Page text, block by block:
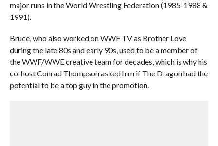
major runs in the World Wrestling Federation (1985-1988 &
1991).
Bruce, who also worked on WWF TV as Brother Love
during the late 80s and early 90s, used to be a member of
the WWF/WWE creative team for decades, which is why his
co-host Conrad Thompson asked him if The Dragon had the
potential to be a top guy in the promotion.